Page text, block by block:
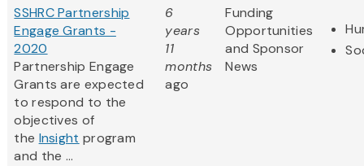
SSHRC Partnership
Engage Grants -
2020
Partnership Engage
Grants are expected
to respond to the
objectives of
the Insight program
and the ...
6
years
11
months
ago
Funding
Opportunities
and Sponsor
News